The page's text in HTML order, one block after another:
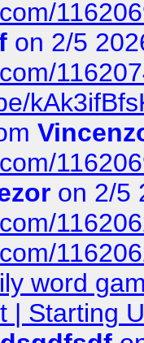
on 2/5
on 2/5
word
| Starting